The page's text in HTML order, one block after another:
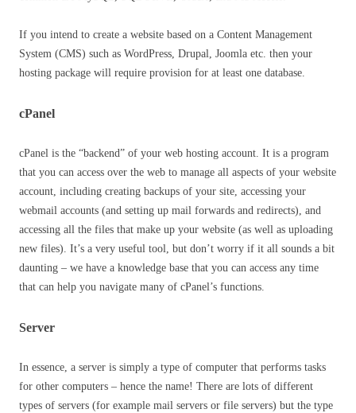
If you intend to create a website based on a Content Management
System (CMS) such as WordPress, Drupal, Joomla etc. then your
hosting package will require provision for at least one database.
cPanel
cPanel is the “backend” of your web hosting account. It is a program
that you can access over the web to manage all aspects of your website
account, including creating backups of your site, accessing your
webmail accounts (and setting up mail forwards and redirects), and
accessing all the files that make up your website (as well as uploading
new files). It’s a very useful tool, but don’t worry if it all sounds a bit
daunting – we have a knowledge base that you can access any time
that can help you navigate many of cPanel’s functions.
Server
In essence, a server is simply a type of computer that performs tasks
for other computers – hence the name! There are lots of different
types of servers (for example mail servers or file servers) but the type